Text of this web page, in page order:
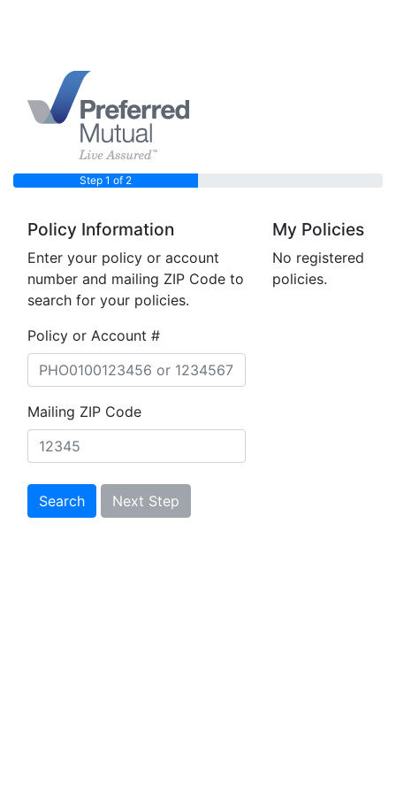
Step 1 of 2
Policy Information
Enter your policy or account
number and mailing ZIP Code to
search for your policies.
Policy or Account #
Mailing ZIP Code
Search Next Step
My Policies
No registered
policies.